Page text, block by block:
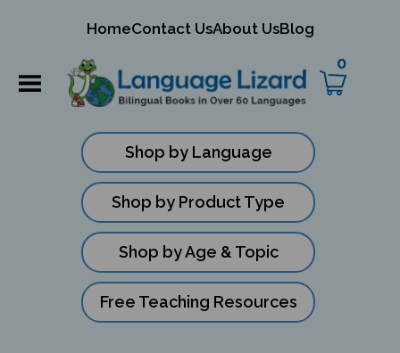
HomeContact UsAbout UsBlog
0
Shop by Language
Shop by Product Type
Shop by Age & Topic
Free Teaching Resources